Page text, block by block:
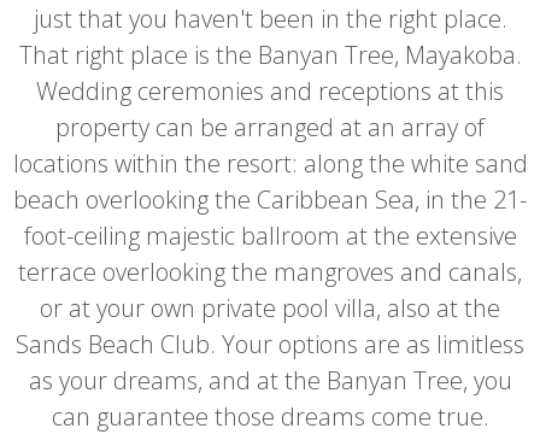
just that you haven't been in the right place.
That right place is the Banyan Tree, Mayakoba.
Wedding ceremonies and receptions at this
property can be arranged at an array of
locations within the resort: along the white sand
beach overlooking the Caribbean Sea, in the 21-
foot-ceiling majestic ballroom at the extensive
terrace overlooking the mangroves and canals,
or at your own private pool villa, also at the
Sands Beach Club. Your options are as limitless
as your dreams, and at the Banyan Tree, you
can guarantee those dreams come true.